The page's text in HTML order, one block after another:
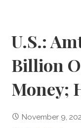
U.S.:
Billion
Money;
November 9,